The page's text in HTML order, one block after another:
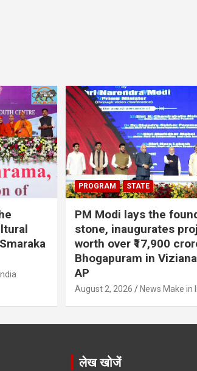
PROGRAM STATE
PM Modi lays the
stone, inaugurates
worth over ₹17,900
Bhogapuram in
AP
August 2, 2026 News Make in
लेख खोजें